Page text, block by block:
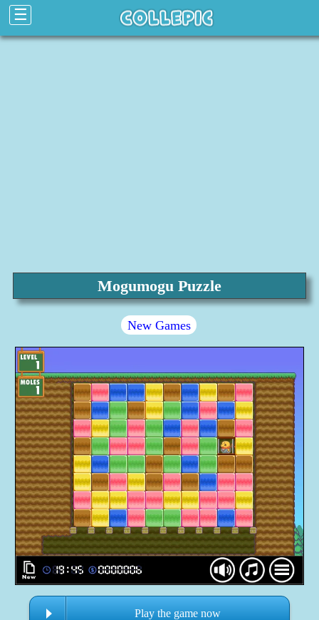
☰
Mogumogu Puzzle
New Games
Play the game now